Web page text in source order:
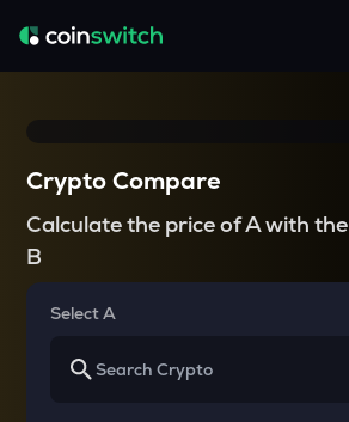
Crypto Compare
Calculate the price of A with the
B
Select A